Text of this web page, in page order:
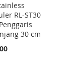
RL-ST30
30 cm